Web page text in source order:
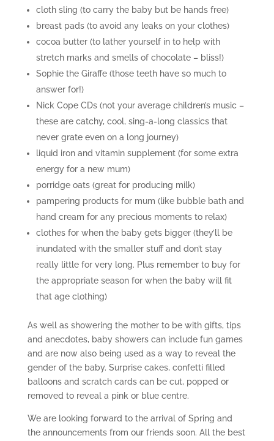
cloth sling (to carry the baby but be hands free)
breast pads (to avoid any leaks on your clothes)
cocoa butter (to lather yourself in to help with
stretch marks and smells of chocolate – bliss!)
Sophie the Giraffe (those teeth have so much to
answer for!)
Nick Cope CDs (not your average children’s music –
these are catchy, cool, sing-a-long classics that
never grate even on a long journey)
liquid iron and vitamin supplement (for some extra
energy for a new mum)
porridge oats (great for producing milk)
pampering products for mum (like bubble bath and
hand cream for any precious moments to relax)
clothes for when the baby gets bigger (they’ll be
inundated with the smaller stuff and don’t stay
really little for very long. Plus remember to buy for
the appropriate season for when the baby will fit
that age clothing)
As well as showering the mother to be with gifts, tips
and anecdotes, baby showers can include fun games
and are now also being used as a way to reveal the
gender of the baby. Surprise cakes, confetti filled
balloons and scratch cards can be cut, popped or
removed to reveal a pink or blue centre.
We are looking forward to the arrival of Spring and
the announcements from our friends soon. All the best